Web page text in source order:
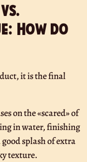
How do
it is the final
on the «scared» of
in water, finishing
splash of extra
texture.